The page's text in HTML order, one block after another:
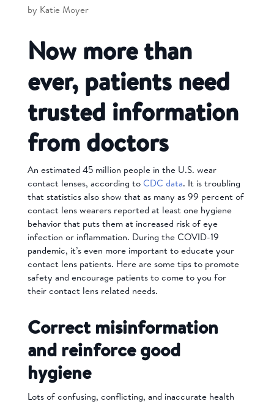
by Katie Moyer
Now more than
ever, patients need
trusted information
from doctors
An estimated 45 million people in the U.S. wear
contact lenses, according toCDC data. It is troubling
that statistics also show that as many as 99 percent of
contact lens wearers reported at least one hygiene
behavior that puts them at increased risk of eye
infection or inflammation. During the COVID-19
pandemic, it’s even more important to educate your
contact lens patients. Here are some tips to promote
safety and encourage patients to come to you for
their contact lens related needs.
Correct misinformation
and reinforce good
hygiene
Lots of confusing, conflicting, and inaccurate health